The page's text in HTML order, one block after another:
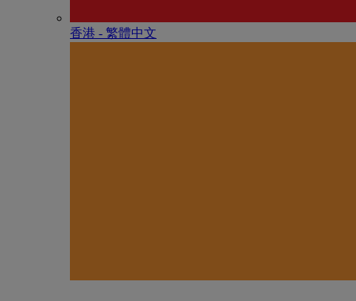
香港 - 繁體中文